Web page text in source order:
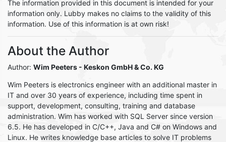
The information provided in this document is intended for your
information only. Lubby makes no claims to the validity of this
information. Use of this information is at own risk!
About the Author
Author: Wim Peeters - Keskon GmbH & Co. KG
Wim Peeters is electronics engineer with an additional master in
IT and over 30 years of experience, including time spent in
support, development, consulting, training and database
administration. Wim has worked with SQL Server since version
6.5. He has developed in C/C++, Java and C# on Windows and
Linux. He writes knowledge base articles to solve IT problems